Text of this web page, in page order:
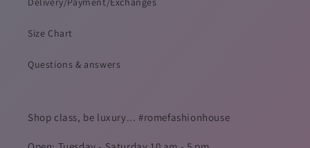
Size Chart
Questions & answers
Shop class, be luxury... #romefashionhouse